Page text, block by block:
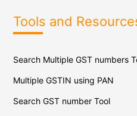
Tools and
Search Multiple GST numbers
Multiple GSTIN using PAN
Search GST number Tool